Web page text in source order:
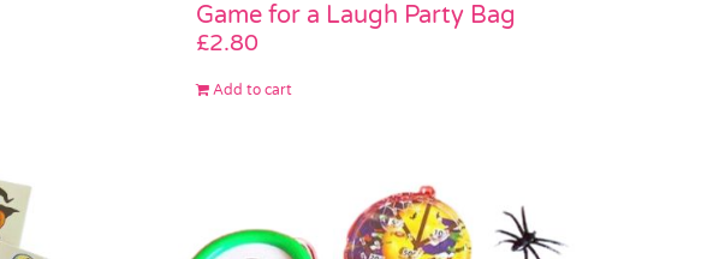
Game for a Laugh Party Bag
£2.80
Add to cart